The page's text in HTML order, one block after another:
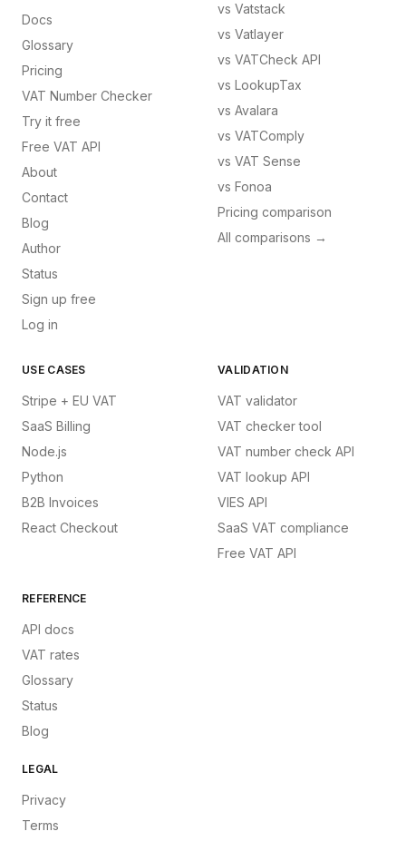
Docs
Glossary
Pricing
VAT Number Checker
Try it free
Free VAT API
About
Contact
Blog
Author
Status
Sign up free
Log in
vs Vatstack
vs Vatlayer
vs VATCheck API
vs LookupTax
vs Avalara
vs VATComply
vs VAT Sense
vs Fonoa
Pricing comparison
All comparisons →
USE CASES
Stripe + EU VAT
SaaS Billing
Node.js
Python
B2B Invoices
React Checkout
VALIDATION
VAT validator
VAT checker tool
VAT number check API
VAT lookup API
VIES API
SaaS VAT compliance
Free VAT API
REFERENCE
API docs
VAT rates
Glossary
Status
Blog
LEGAL
Privacy
Terms